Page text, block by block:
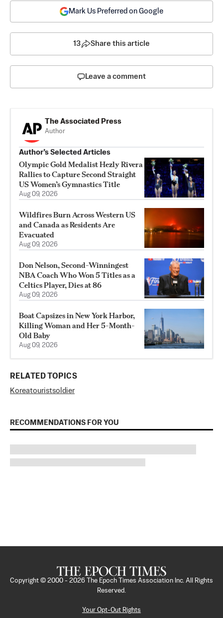
Mark Us Preferred on Google
13 Share this article
Leave a comment
The Associated Press
Author
Author’s Selected Articles
Olympic Gold Medalist Hezly Rivera
Rallies to Capture Second Straight
US Women’s Gymnastics Title
Aug 09, 2026
Wildfires Burn Across Western US
and Canada as Residents Are
Evacuated
Aug 09, 2026
Don Nelson, Second-Winningest
NBA Coach Who Won 5 Titles as a
Celtics Player, Dies at 86
Aug 09, 2026
Boat Capsizes in New York Harbor,
Killing Woman and Her 5-Month-
Old Baby
Aug 09, 2026
RELATED TOPICS
Koreatouristsoldier
RECOMMENDATIONS FOR YOU
Copyright © 2000 - 2026
The Epoch Times Association Inc. All Rights
Reserved.
Your Opt-Out Rights